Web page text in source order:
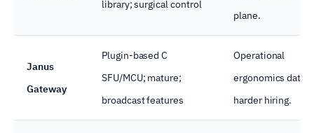
library; surgical control
plane.
Janus
Gateway
Plugin-based C
SFU/MCU; mature;
broadcast features
Operational
ergonomics dated;
harder hiring.